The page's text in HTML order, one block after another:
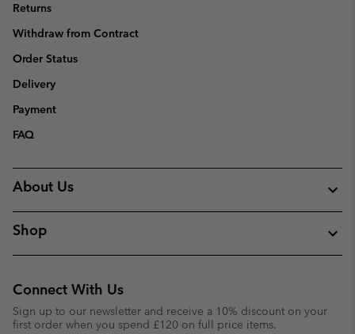
Returns
Withdraw from Contract
Order Status
Delivery
Payment
FAQ
About Us
Shop
Connect With Us
Sign up to our newsletter and receive a 10% discount on your
first order when you spend £120 on full price items.